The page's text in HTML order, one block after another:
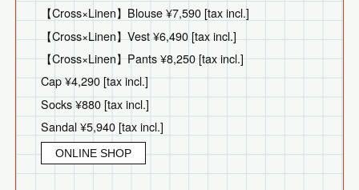
【Cross×Linen】Blouse ¥7,590 [tax incl.]
【Cross×Linen】Vest ¥6,490 [tax incl.]
【Cross×Linen】Pants ¥8,250 [tax incl.]
Cap ¥4,290 [tax incl.]
Socks ¥880 [tax incl.]
Sandal ¥5,940 [tax incl.]
ONLINE SHOP